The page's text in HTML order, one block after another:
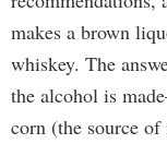
makes a brown
whiskey. The
the alcohol is
corn (the source